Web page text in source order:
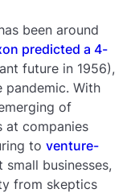
been around
predicted a 4-
future in 1956),
pandemic. With
of
at companies
to venture-
businesses,
from skeptics